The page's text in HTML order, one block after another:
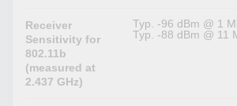
Receiver
Sensitivity for
802.11b
(measured at
2.437 GHz)
Typ. -96 dBm @ 1
Typ. -88 dBm @ 11